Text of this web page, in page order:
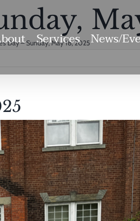
Services News/
Day – Sunday, May 18, 2025